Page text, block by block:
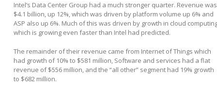
Intel’s Data Center Group had a much stronger quarter. Revenue was
$4.1 billion, up 12%, which was driven by platform volume up 6% and
ASP also up 6%. Much of this was driven by growth in cloud
which is growing even faster than Intel had predicted.
The remainder of their revenue came from Internet of Things which
had growth of 10% to $581 million, Software and services had a flat
revenue of $556 million, and the “all other” segment had 19% growth
to $682 million.